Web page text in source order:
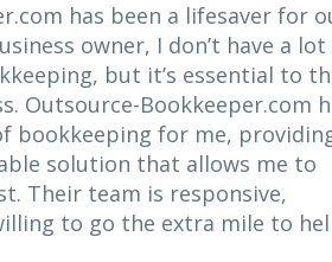
has been a lifesaver for
owner, I don’t have a
but it’s essential to
Outsource-Bookkeeper.com
bookkeeping for me,
solution that allows me to
Their team is responsive,
to go the extra mile to